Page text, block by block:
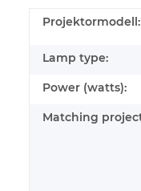
Projektormodell:
Lamp type:
Power (watts):
Matching